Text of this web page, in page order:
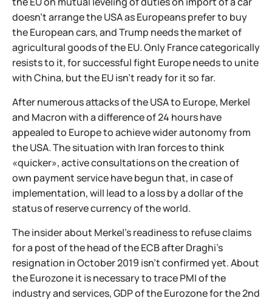
doesn't arrange the USA as Europeans prefer to buy
the European cars, and Trump needs the market of
agricultural goods of the EU. Only France categorically
resists to it, for successful fight Europe needs to unite
with China, but the EU isn't ready for it so far.
After numerous attacks of the USA to Europe, Merkel
and Macron with a difference of 24 hours have
appealed to Europe to achieve wider autonomy from
the USA. The situation with Iran forces to think
«quicker», active consultations on the creation of
own payment service have begun that, in case of
implementation, will lead to a loss by a dollar of the
status of reserve currency of the world.
The insider about Merkel's readiness to refuse claims
for a post of the head of the ECB after Draghi's
resignation in October 2019 isn't confirmed yet. About
the Eurozone it is necessary to trace PMI of the
industry and services, GDP of the Eurozone for the 2nd